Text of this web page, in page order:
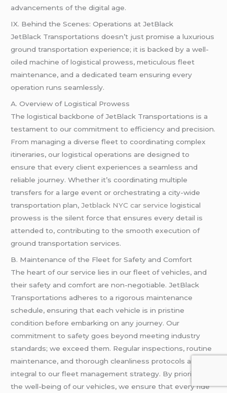
advancements of the digital age.
IX. Behind the Scenes: Operations at JetBlack
JetBlack Transportations doesn’t just promise a luxurious
ground transportation experience; it is backed by a well-
oiled machine of logistical prowess, meticulous fleet
maintenance, and a dedicated team ensuring every
operation runs seamlessly.
A. Overview of Logistical Prowess
The logistical backbone of JetBlack Transportations is a
testament to our commitment to efficiency and precision.
From managing a diverse fleet to coordinating complex
itineraries, our logistical operations are designed to
ensure that every client experiences a seamless and
reliable journey. Whether it’s coordinating multiple
transfers for a large event or orchestrating a city-wide
transportation plan,Jetblack NYC car service logistical
prowess is the silent force that ensures every detail is
attended to, contributing to the smooth execution of
ground transportation services.
B. Maintenance of the Fleet for Safety and Comfort
The heart of our service lies in our fleet of vehicles, and
their safety and comfort are non-negotiable. JetBlack
Transportations adheres to a rigorous maintenance
schedule, ensuring that each vehicle is in pristine
condition before embarking on any journey. Our
commitment to safety goes beyond meeting industry
standards; we exceed them. Regular inspections, routine
maintenance, and thorough cleanliness protocols are
integral to our fleet management strategy. By prioritizing
the well-being of our vehicles, we ensure that every ride